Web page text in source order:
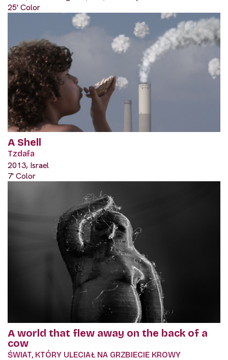
25' Color
A Shell
Tzdafa
2013, Israel
7' Color
A world that flew away on the back of a
cow
ŚWIAT, KTÓRY ULECIAŁ NA GRZBIECIE KROWY